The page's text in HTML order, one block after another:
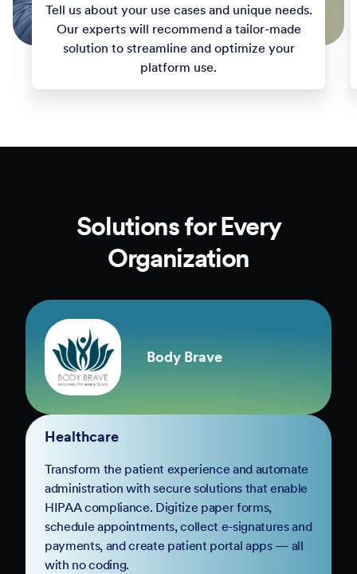
Tell us about your use cases and unique needs.
Our experts will recommend a tailor-made
solution to streamline and optimize your
platform use.
Solutions for Every
Organization
Body Brave
Healthcare
Transform the patient experience and automate
administration with secure solutions that enable
HIPAA compliance. Digitize paper forms,
schedule appointments, collect e-signatures and
payments, and create patient portal apps — all
with no coding.